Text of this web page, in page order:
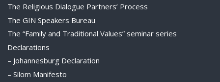
The Religious Dialogue Partners’ Process
The GIN Speakers Bureau
The “Family and Traditional Values” seminar series
Declarations
– Johannesburg Declaration
– Silom Manifesto